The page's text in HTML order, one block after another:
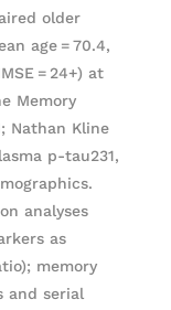
older
age = 70.4,
= 24+) at
Memory
Nathan Kline
p-tau231,
analyses
as
memory
and serial